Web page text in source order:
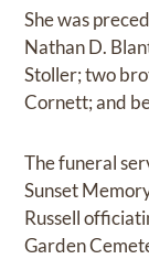
She was
Nathan D.
Stoller; two
Cornett; and
The funeral
Sunset
Russell
Garden